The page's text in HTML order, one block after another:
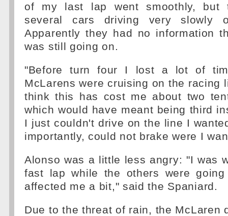
of my last lap went smoothly, but
several cars driving very slowly
Apparently they had no information
was still going on.
"Before turn four I lost a lot of
McLarens were cruising on the racing
think this has cost me about two
which would have meant being third
I just couldn't drive on the line I
importantly, could not brake were I
Alonso was a little less angry: "I was
fast lap while the others were
affected me a bit," said the Spaniard.
Due to the threat of rain, the McLaren